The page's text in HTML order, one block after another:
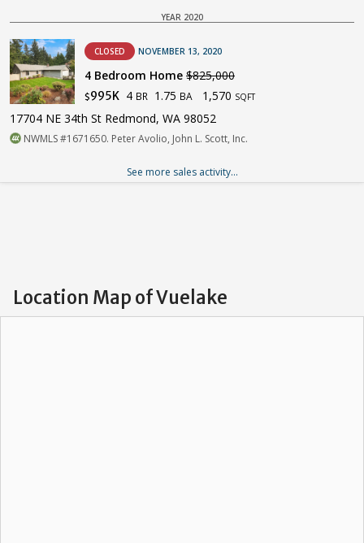
YEAR 2020
CLOSED NOVEMBER 13, 2020
4 Bedroom Home $825,000
$995K 4 BR 1.75 BA 1,570 SQFT
17704 NE 34th St Redmond, WA 98052
NWMLS #1671650. Peter Avolio, John L. Scott, Inc.
See more sales activity...
Location Map of Vuelake